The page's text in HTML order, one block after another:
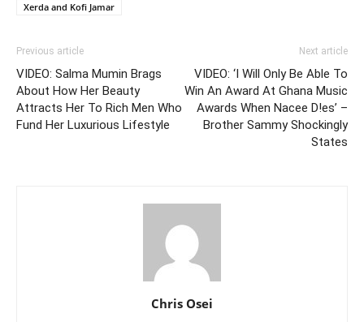
Xerda and Kofi Jamar
Previous article
VIDEO: Salma Mumin Brags
About How Her Beauty
Attracts Her To Rich Men Who
Fund Her Luxurious Lifestyle
Next article
VIDEO: ‘I Will Only Be Able To
Win An Award At Ghana Music
Awards When Nacee D!es’ –
Brother Sammy Shockingly
States
Chris Osei